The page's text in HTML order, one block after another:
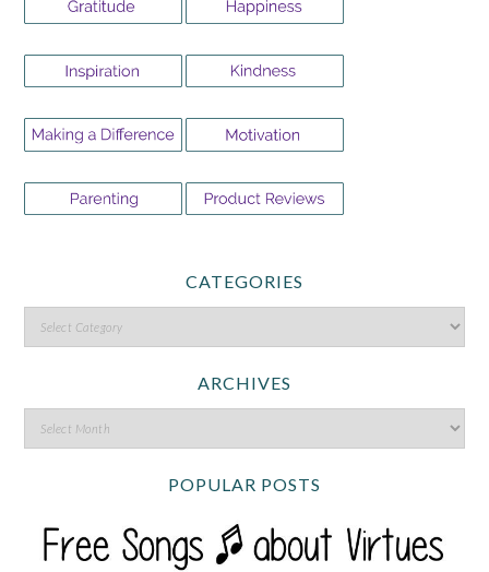
CATEGORIES
ARCHIVES
POPULAR POSTS